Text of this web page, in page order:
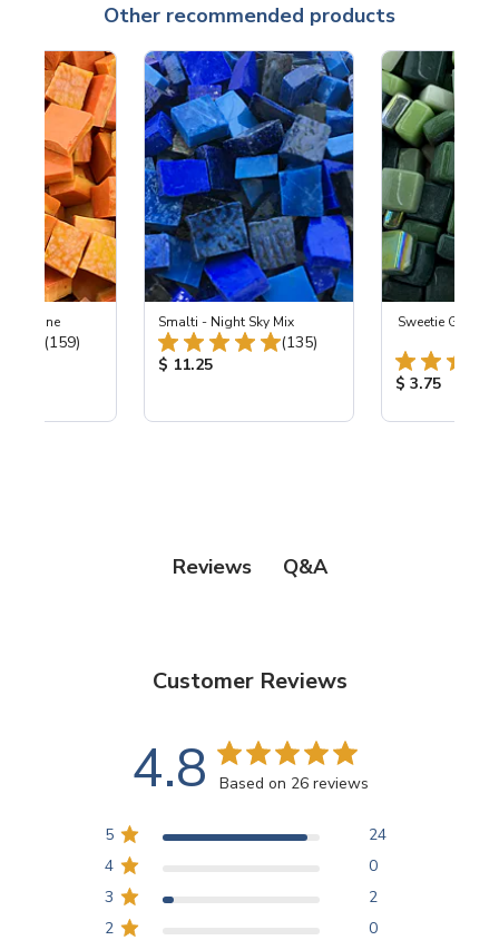
Other recommended products
Total Reviews:
(159)
Smalti - Night Sky Mix
Total Reviews:
(135)
Product Price:
$ 11.25
Sweetie Gloss
Product
$ 3.75
Reviews Q&A
Customer Reviews
4.8 Based on 26 reviews
5
24
4
0
3
2
2
0